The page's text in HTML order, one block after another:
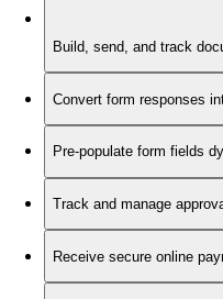
Build, send, and track
Convert form responses
Pre-populate form fields
Track and manage
Receive secure online